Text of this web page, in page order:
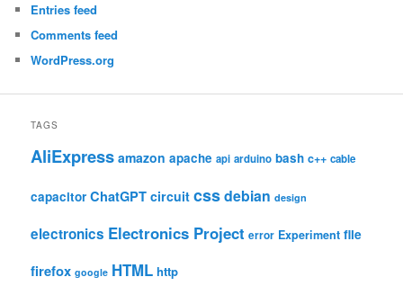
Entries feed
Comments feed
WordPress.org
TAGS
AliExpress amazon apache api arduino bash c++ cable
capacitor ChatGPT circuit cssdebian design
electronics Electronics Project error Experiment file
firefox google HTML http